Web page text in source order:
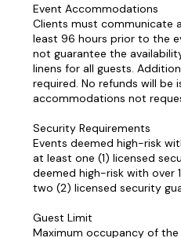
Event Accommodations
Clients must communicate
least 96 hours prior to the
not guarantee the
linens for all guests.
required. No refunds will be
accommodations not
Security Requirements
Events deemed high-risk
at least one (1) licensed
deemed high-risk with over
two (2) licensed security
Guest Limit
Maximum occupancy of